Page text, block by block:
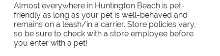
Almost everywhere in Huntington Beach is pet-
friendly as long as your pet is well-behaved and
remains on a leash/in a carrier. Store policies vary,
so be sure to check with a store employee before
you enter with a pet!